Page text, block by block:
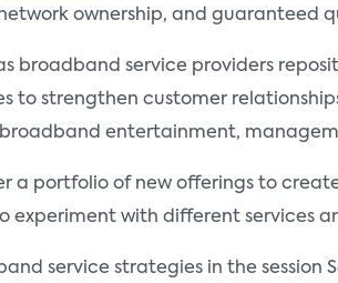
ownership, and guaranteed
broadband service providers
to strengthen customer
entertainment,
a portfolio of new offerings to
to experiment with different services
service strategies in the session